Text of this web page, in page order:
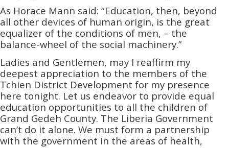
As Horace Mann said: “Education, then, beyond
all other devices of human origin, is the great
equalizer of the conditions of men, – the
balance-wheel of the social machinery.”
Ladies and Gentlemen, may I reaffirm my
deepest appreciation to the members of the
Tchien District Development for my presence
here tonight. Let us endeavor to provide equal
education opportunities to all the children of
Grand Gedeh County. The Liberia Government
can’t do it alone. We must form a partnership
with the government in the areas of health,